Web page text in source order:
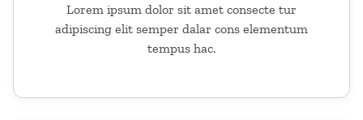
Lorem ipsum dolor sit amet consecte tur
adipiscing elit semper dalar cons elementum
tempus hac.